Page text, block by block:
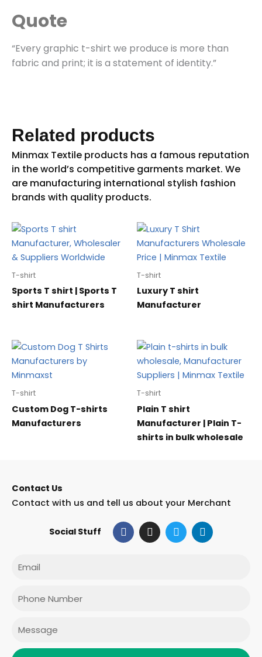
Quote
“Every graphic t-shirt we produce is more than
fabric and print; it is a statement of identity.”
Related products
T-shirt
Sports T shirt | Sports T
shirt Manufacturers
T-shirt
Luxury T shirt
Manufacturer
T-shirt
Custom Dog T-shirts
Manufacturers
T-shirt
Plain T shirt
Manufacturer | Plain T-
shirts in bulk wholesale
Contact Us
Contact with us and tell us about your Merchant
Social Stuff F
a
c
I
n
s
T
w
i
L
i
n